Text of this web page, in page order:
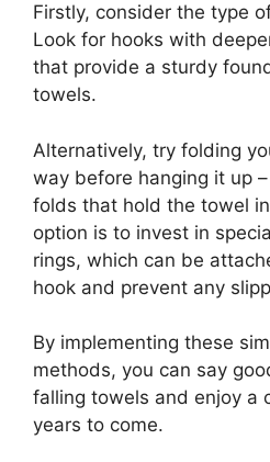
Firstly, consider the type
Look for hooks with
that provide a sturdy
towels.
Alternatively, try folding
way before hanging it up
folds that hold the towel
option is to invest in
rings, which can be
hook and prevent any
By implementing these
methods, you can say
falling towels and enjoy a
years to come.